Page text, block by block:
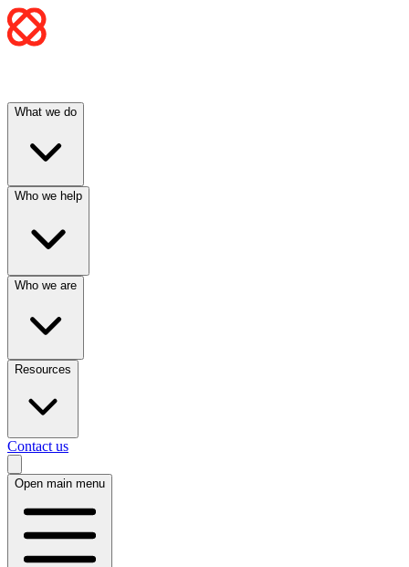
What we do
Who we help
Who we are
Resources
Contact us
Open main menu